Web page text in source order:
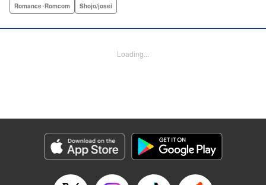
noon, and night! The mean elder brother and Iroha just
poundingly exciting! " Translation by Molly Rabbitt/ Adam
Genre: Romance･Romcom, Shojo/josei
Title in Japanese: 神木兄弟おことわり
Episode Details
Released: Apr 12, 2023
Romance･Romcom Shojo/josei
Loading...